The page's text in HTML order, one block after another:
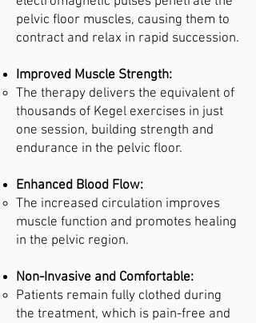
pelvic floor muscles, causing them to
contract and relax in rapid succession.
Improved Muscle Strength:
The therapy delivers the equivalent of
thousands of Kegel exercises in just
one session, building strength and
endurance in the pelvic floor.
Enhanced Blood Flow:
The increased circulation improves
muscle function and promotes healing
in the pelvic region.
Non-Invasive and Comfortable:
Patients remain fully clothed during
the treatment, which is pain-free and